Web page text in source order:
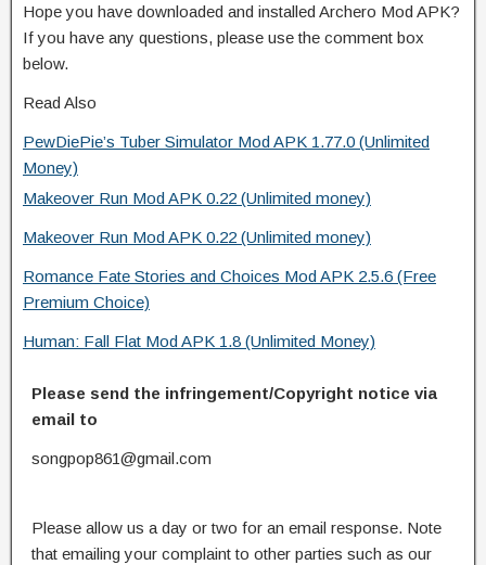
Hope you have downloaded and installed Archero Mod APK?
If you have any questions, please use the comment box
below.
Read Also
PewDiePie’s Tuber Simulator Mod APK 1.77.0 (Unlimited
Money)
Makeover Run Mod APK 0.22 (Unlimited money)
Makeover Run Mod APK 0.22 (Unlimited money)
Romance Fate Stories and Choices Mod APK 2.5.6 (Free
Premium Choice)
Human: Fall Flat Mod APK 1.8 (Unlimited Money)
Please send the infringement/Copyright notice via
email to
songpop861@gmail.com
Please allow us a day or two for an email response. Note
that emailing your complaint to other parties such as our